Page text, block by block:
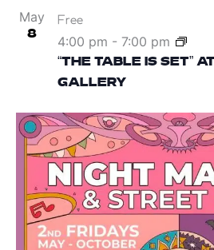
May
8
“THE TABLE IS SET”
GALLERY
4:00 pm - 7:00 pm
Free